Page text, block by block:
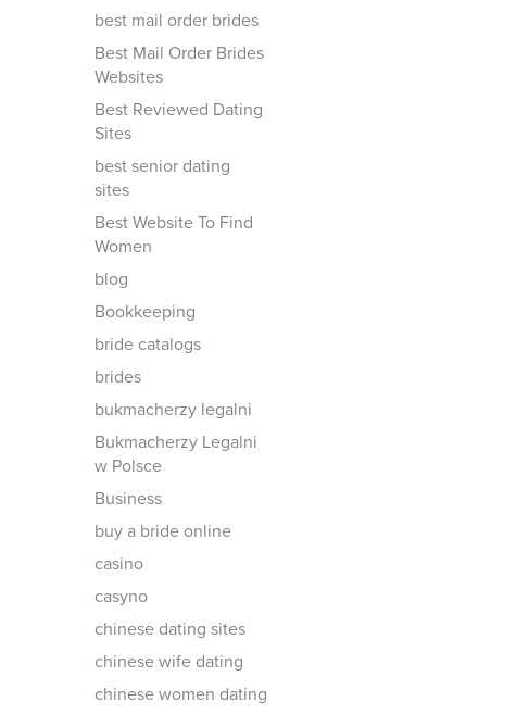
best mail order brides
Best Mail Order Brides
Websites
Best Reviewed Dating
Sites
best senior dating
sites
Best Website To Find
Women
blog
Bookkeeping
bride catalogs
brides
bukmacherzy legalni
Bukmacherzy Legalni
w Polsce
Business
buy a bride online
casino
casyno
chinese dating sites
chinese wife dating
chinese women dating